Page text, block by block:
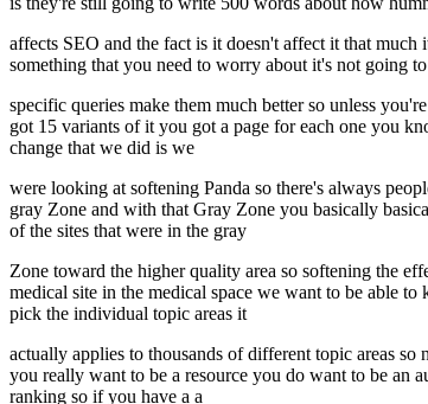
affects SEO and the fact is it doesn't affect it that
something that you need to worry about it's not going
specific queries make them much better so unless
got 15 variants of it you got a page for each one you
change that we did is we
were looking at softening Panda so there's always
gray Zone and with that Gray Zone you basically
of the sites that were in the gray
Zone toward the higher quality area so softening the
medical site in the medical space we want to be able
pick the individual topic areas it
actually applies to thousands of different topic areas
you really want to be a resource you do want to be an
ranking so if you have a a